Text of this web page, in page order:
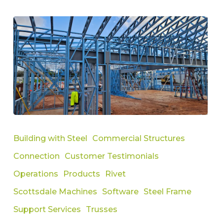
To
Roll
Forming
Clarify
Building with Steel
Commercial Structures
Connection
Customer Testimonials
Operations
Products
Rivet
Scottsdale Machines
Software Steel Frame
Support Services
Trusses